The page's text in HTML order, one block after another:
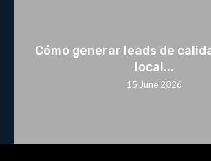
Cómo generar leads de
local...
15 June 2026